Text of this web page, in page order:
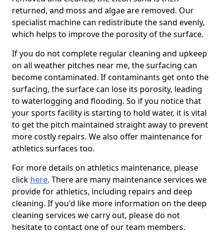
returned, and moss and algae are removed. Our
specialist machine can redistribute the sand evenly,
which helps to improve the porosity of the surface.
If you do not complete regular cleaning and upkeep
on all weather pitches near me, the surfacing can
become contaminated. If contaminants get onto the
surfacing, the surface can lose its porosity, leading
to waterlogging and flooding. So if you notice that
your sports facility is starting to hold water, it is vital
to get the pitch maintained straight away to prevent
more costly repairs. We also offer maintenance for
athletics surfaces too.
For more details on athletics maintenance, please
click here. There are many maintenance services we
provide for athletics, including repairs and deep
cleaning. If you'd like more information on the deep
cleaning services we carry out, please do not
hesitate to contact one of our team members.